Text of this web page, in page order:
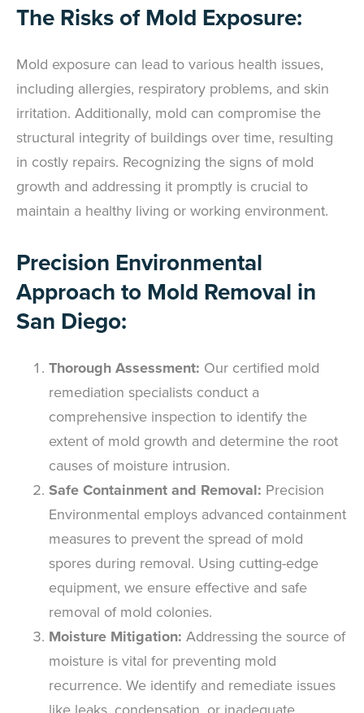
The Risks of Mold Exposure:
Mold exposure can lead to various health issues,
including allergies, respiratory problems, and skin
irritation. Additionally, mold can compromise the
structural integrity of buildings over time, resulting
in costly repairs. Recognizing the signs of mold
growth and addressing it promptly is crucial to
maintain a healthy living or working environment.
Precision Environmental
Approach to Mold Removal in
San Diego:
Thorough Assessment: Our certified mold
remediation specialists conduct a
comprehensive inspection to identify the
extent of mold growth and determine the root
causes of moisture intrusion.
Safe Containment and Removal: Precision
Environmental employs advanced containment
measures to prevent the spread of mold
spores during removal. Using cutting-edge
equipment, we ensure effective and safe
removal of mold colonies.
Moisture Mitigation: Addressing the source of
moisture is vital for preventing mold
recurrence. We identify and remediate issues